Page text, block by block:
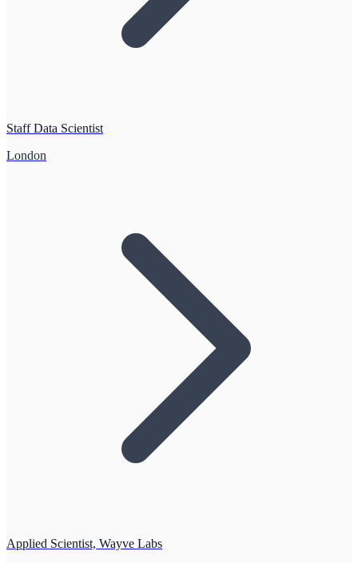
Staff Data Scientist
London
Applied Scientist, Wayve Labs